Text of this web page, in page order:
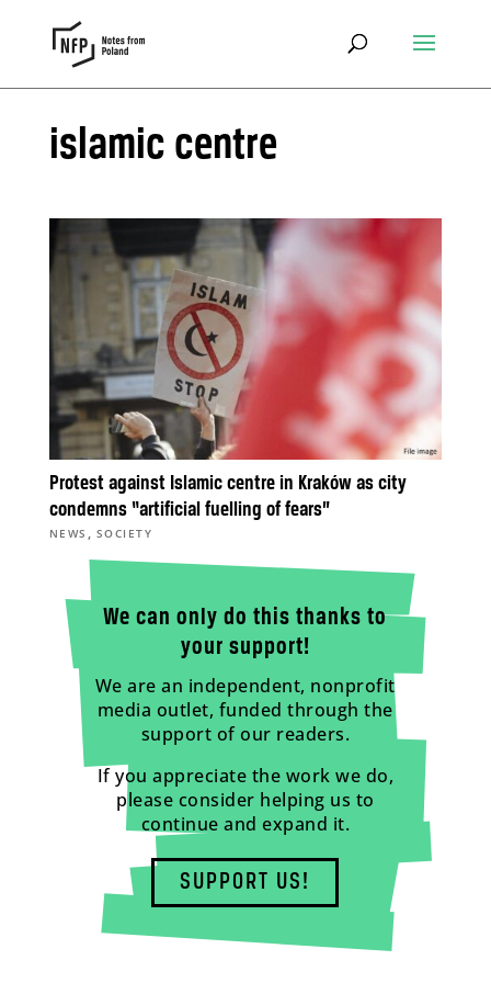
islamic centre
Protest against Islamic centre in Kraków as city
condemns “artificial fuelling of fears”
NEWS , SOCIETY
We can only do this thanks to
your support!
We are an independent, nonprofit
media outlet, funded through the
support of our readers.
If you appreciate the work we do,
please consider helping us to
continue and expand it.
SUPPORT US!